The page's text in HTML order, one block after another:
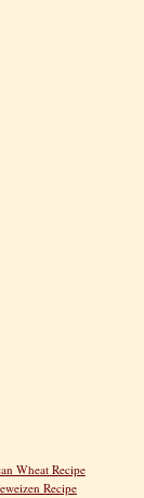
Wheat Recipe
Recipe